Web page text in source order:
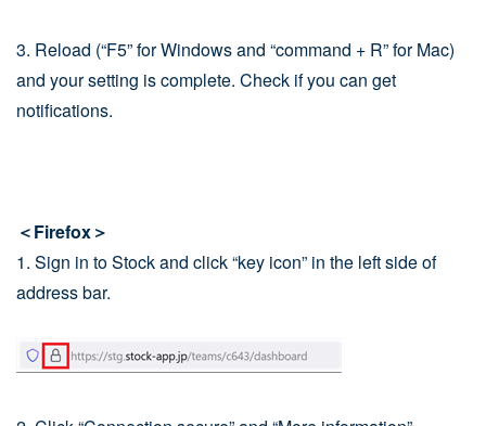
3. Reload (“F5” for Windows and “command + R” for Mac)
and your setting is complete. Check if you can get
notifications.
＜Firefox＞
1. Sign in to Stock and click “key icon” in the left side of
address bar.